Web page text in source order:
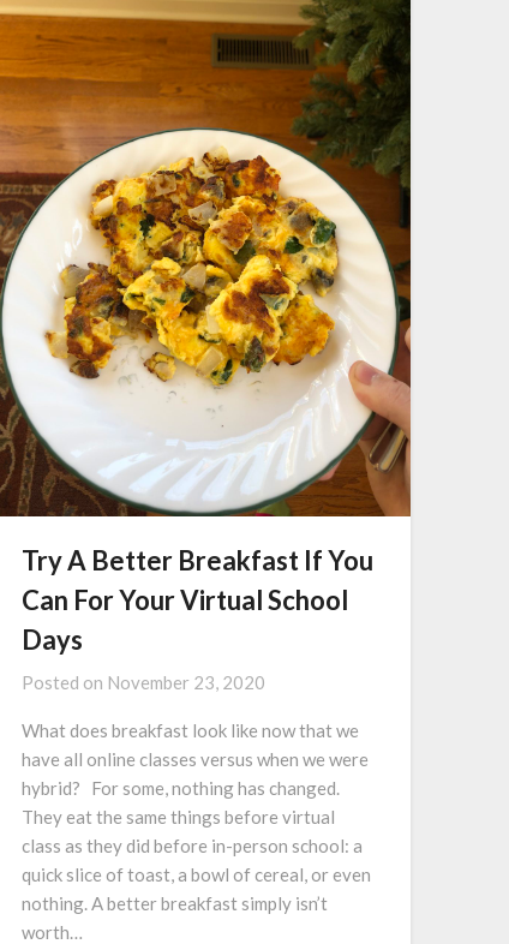
Try A Better Breakfast If You
Can For Your Virtual School
Days
Posted on November 23, 2020
What does breakfast look like now that we
have all online classes versus when we were
hybrid? For some, nothing has changed.
They eat the same things before virtual
class as they did before in-person school: a
quick slice of toast, a bowl of cereal, or even
nothing. A better breakfast simply isn’t
worth…